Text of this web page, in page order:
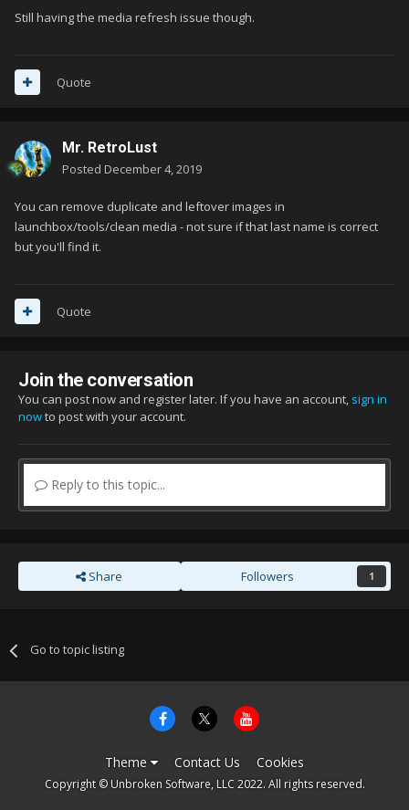
Still having the media refresh issue though.
Quote
Mr. RetroLust
Posted December 4, 2019
You can remove duplicate and leftover images in
launchbox/tools/clean media - not sure if that last name is correct
but you'll find it.
Quote
Join the conversation
You can post now and register later. If you have an account, sign in
nowto post with your account.
Reply to this topic...
Share Followers 1
Go to topic listing
Theme Contact Us Cookies
Copyright © Unbroken Software, LLC 2022. All rights reserved.